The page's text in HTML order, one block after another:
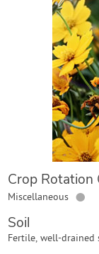
Contact Us
Crop Rotation
Miscellaneous ●
Soil
Fertile, well-drained